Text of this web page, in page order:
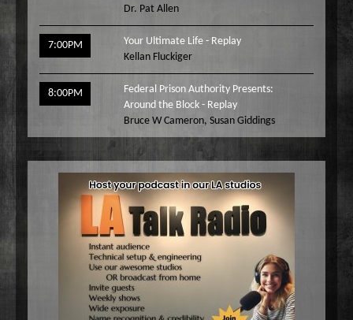
Dr. Pat Allen
7:00PM
Your Ultimate Life - Replay
Kellan Fluckiger
8:00PM
Federal Prison Authority Presents:
Around the Block - Replay
Bruce W Cameron, Susan Giddings